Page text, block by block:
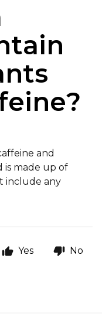
and
is made up of
include any
Yes No